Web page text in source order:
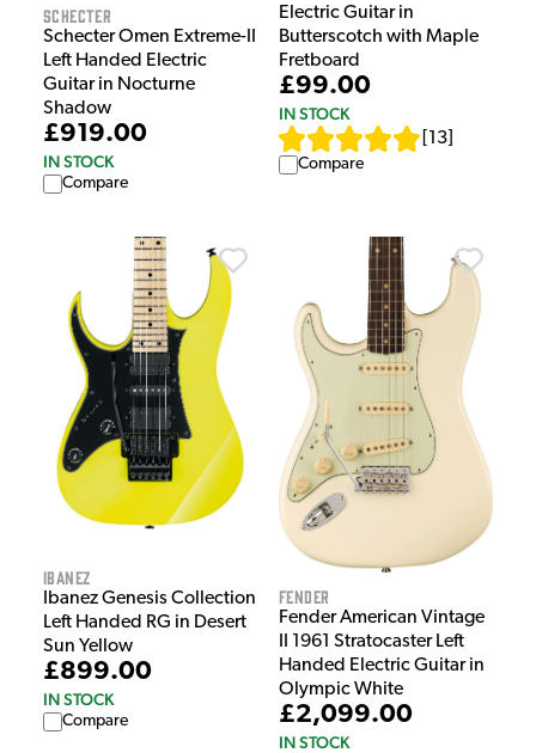
Schecter
Schecter Omen Extreme-II
Left Handed Electric
Guitar in Nocturne
Shadow
£919.00
IN STOCK
Compare
Electric Guitar in
Butterscotch with Maple
Fretboard
£99.00
IN STOCK
13
Compare
Ibanez
Ibanez Genesis Collection
Left Handed RG in Desert
Sun Yellow
£899.00
IN STOCK
Compare
Fender
Fender American Vintage
II 1961 Stratocaster Left
Handed Electric Guitar in
Olympic White
£2,099.00
IN STOCK